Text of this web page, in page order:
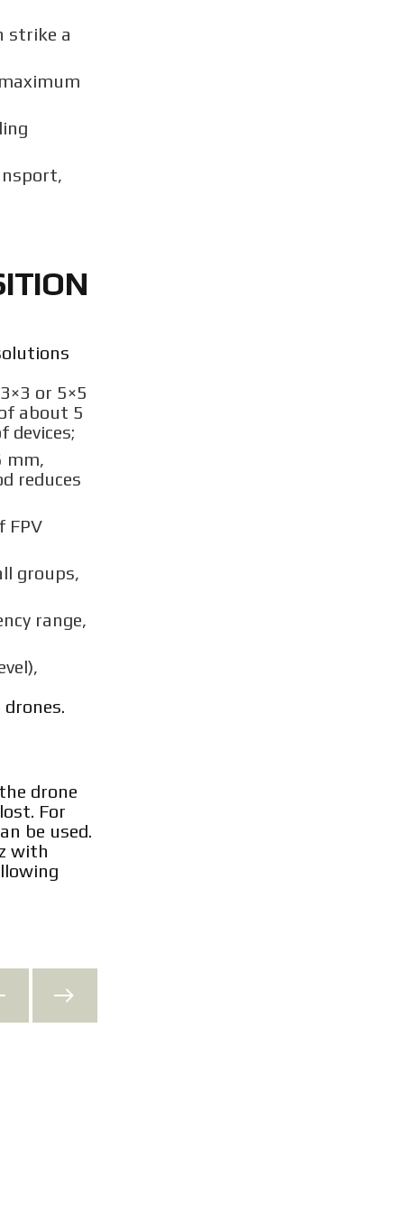
strike a
or 5×5
about 5
devices;
mm,
reduces
FPV
groups,
range,
drone
For
be used.
with